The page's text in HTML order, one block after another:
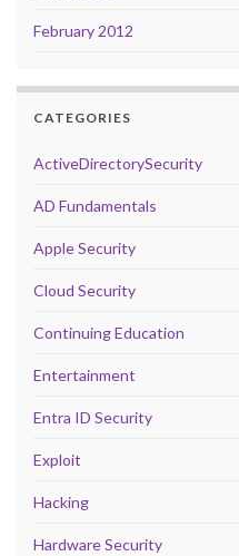
February 2012
CATEGORIES
ActiveDirectorySecurity
AD Fundamentals
Apple Security
Cloud Security
Continuing Education
Entertainment
Entra ID Security
Exploit
Hacking
Hardware Security